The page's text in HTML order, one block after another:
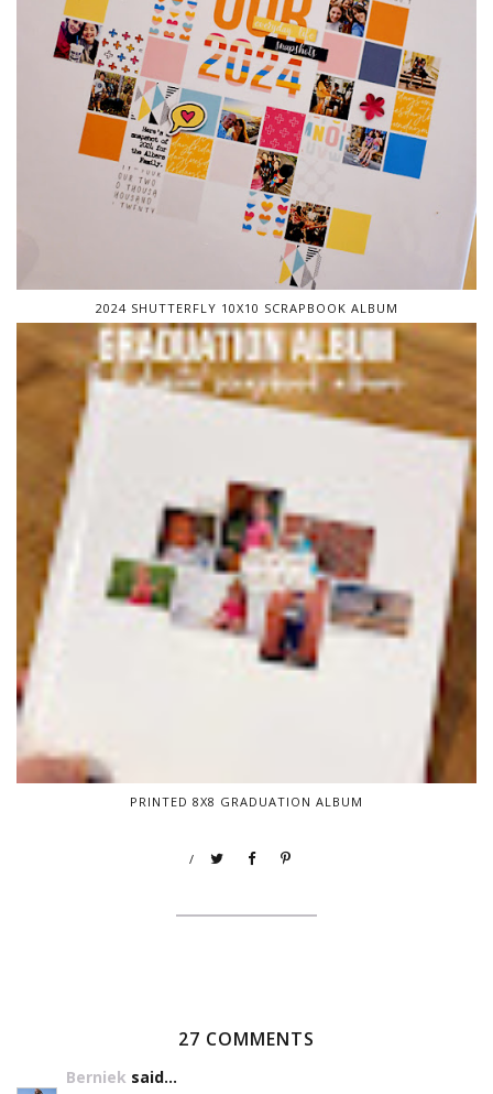
2024 SHUTTERFLY 10X10 SCRAPBOOK ALBUM
PRINTED 8X8 GRADUATION ALBUM
/
27 COMMENTS
Berniek said...